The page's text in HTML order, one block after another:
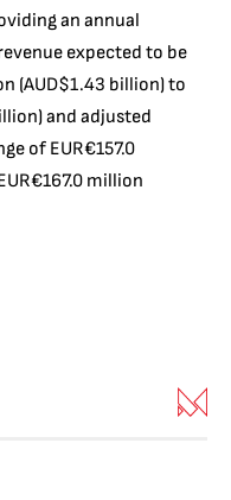
an annual
expected to be
(AUD$1.43 billion) to
and adjusted
of EUR€157.0
million